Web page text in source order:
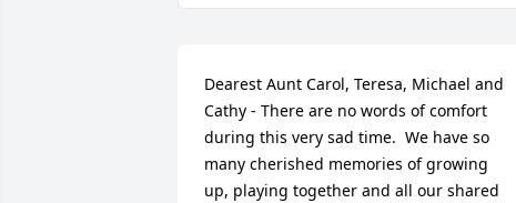
Dearest Aunt Carol, Teresa, Michael and
Cathy - There are no words of comfort
during this very sad time.  We have so
many cherished memories of growing
up, playing together and all our shared